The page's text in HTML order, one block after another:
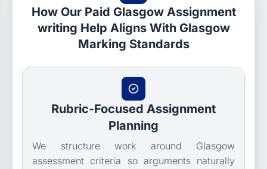
How Our Paid Glasgow Assignment
writing Help Aligns With Glasgow
Marking Standards
Rubric-Focused Assignment
Planning
We structure work around Glasgow
assessment criteria so arguments naturally